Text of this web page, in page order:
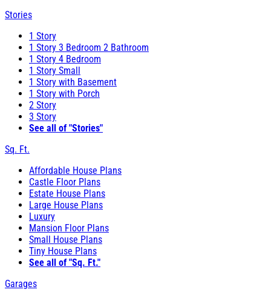
Stories
1 Story
1 Story 3 Bedroom 2 Bathroom
1 Story 4 Bedroom
1 Story Small
1 Story with Basement
1 Story with Porch
2 Story
3 Story
See all of "Stories"
Sq. Ft.
Affordable House Plans
Castle Floor Plans
Estate House Plans
Large House Plans
Luxury
Mansion Floor Plans
Small House Plans
Tiny House Plans
See all of "Sq. Ft."
Garages